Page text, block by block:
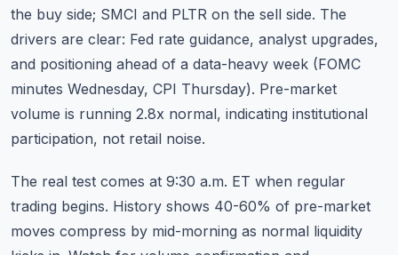
the buy side; SMCI and PLTR on the sell side. The
drivers are clear: Fed rate guidance, analyst upgrades,
and positioning ahead of a data-heavy week (FOMC
minutes Wednesday, CPI Thursday). Pre-market
volume is running 2.8x normal, indicating institutional
participation, not retail noise.
The real test comes at 9:30 a.m. ET when regular
trading begins. History shows 40-60% of pre-market
moves compress by mid-morning as normal liquidity